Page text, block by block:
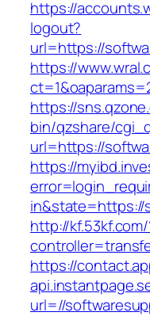
https://
logout?
url=https://
https://
https://
bin/qzshare/
url=https://
https://
in&state=https://
http://
https://
url=//